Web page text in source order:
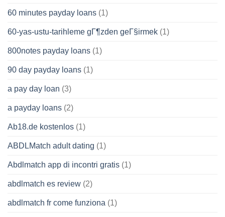
60 minutes payday loans (1)
60-yas-ustu-tarihleme gГ¶zden geГ§irmek (1)
800notes payday loans (1)
90 day payday loans (1)
a pay day loan (3)
a payday loans (2)
Ab18.de kostenlos (1)
ABDLMatch adult dating (1)
Abdlmatch app di incontri gratis (1)
abdlmatch es review (2)
abdlmatch fr come funziona (1)